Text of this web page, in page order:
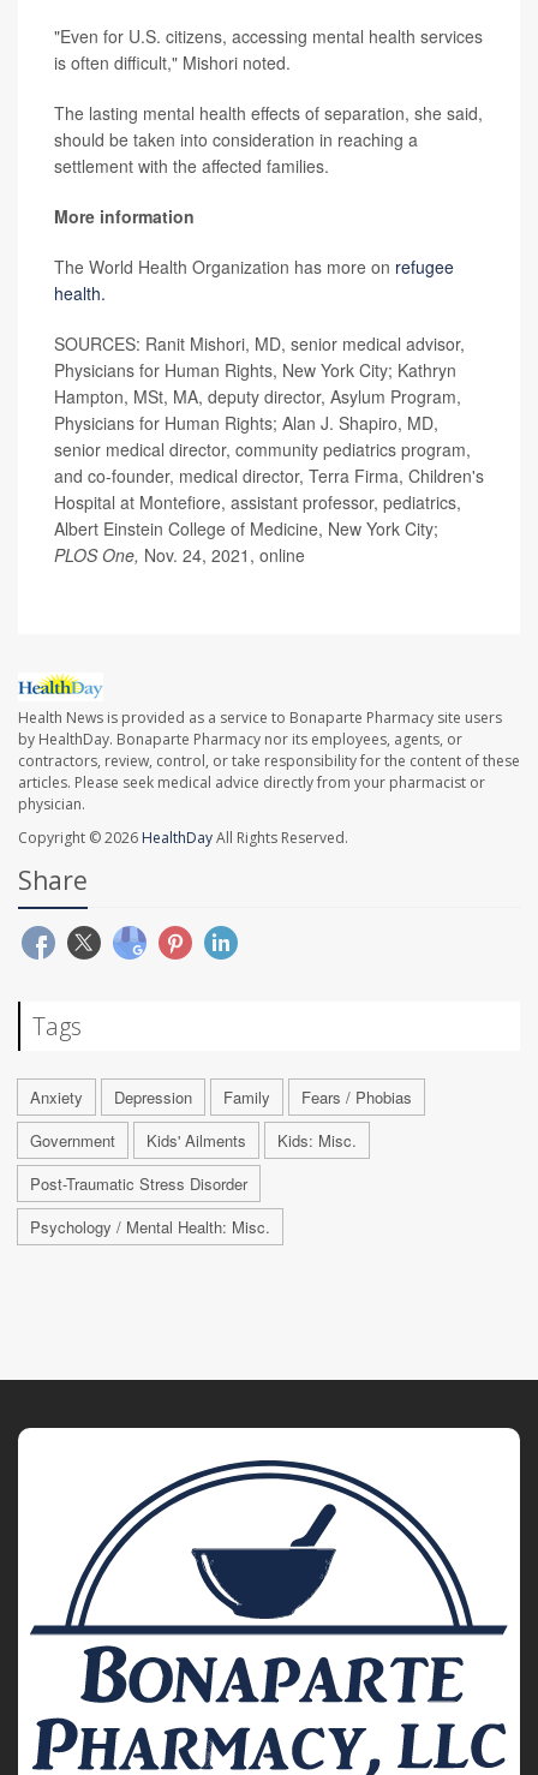
"Even for U.S. citizens, accessing mental health services
is often difficult," Mishori noted.
The lasting mental health effects of separation, she said,
should be taken into consideration in reaching a
settlement with the affected families.
More information
The World Health Organization has more on refugee
health.
SOURCES: Ranit Mishori, MD, senior medical advisor,
Physicians for Human Rights, New York City; Kathryn
Hampton, MSt, MA, deputy director, Asylum Program,
Physicians for Human Rights; Alan J. Shapiro, MD,
senior medical director, community pediatrics program,
and co-founder, medical director, Terra Firma, Children's
Hospital at Montefiore, assistant professor, pediatrics,
Albert Einstein College of Medicine, New York City;
PLOS One, Nov. 24, 2021, online
Health News is provided as a service to Bonaparte Pharmacy site users
by HealthDay. Bonaparte Pharmacy nor its employees, agents, or
contractors, review, control, or take responsibility for the content of these
articles. Please seek medical advice directly from your pharmacist or
physician.
Copyright © 2026 HealthDayAll Rights Reserved.
Share
Tags
Anxiety Depression Family
Fears / Phobias
Government
Kids' Ailments
Kids: Misc.
Post-Traumatic Stress Disorder
Psychology / Mental Health: Misc.